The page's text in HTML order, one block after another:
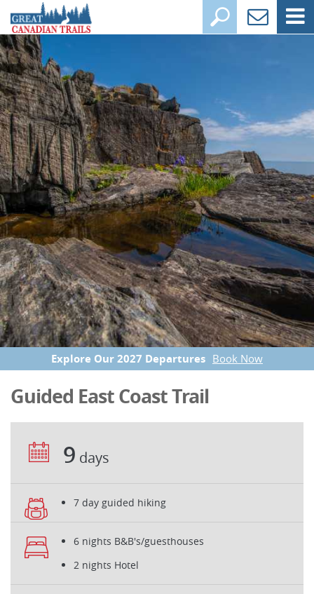
Explore Our 2027 Departures Book Now
Guided East Coast Trail
9 days
7 day guided hiking
6 nights B&B's/guesthouses
2 nights Hotel